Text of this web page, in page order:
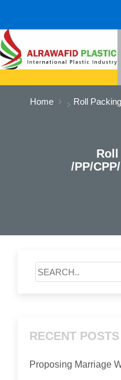
Home Roll
Roll
/PP/
RECENT POSTS
Proposing Marriage